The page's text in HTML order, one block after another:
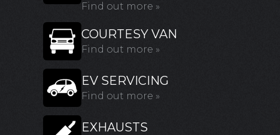
Find out more »
COURTESY VAN
Find out more »
EV SERVICING
Find out more »
EXHAUSTS